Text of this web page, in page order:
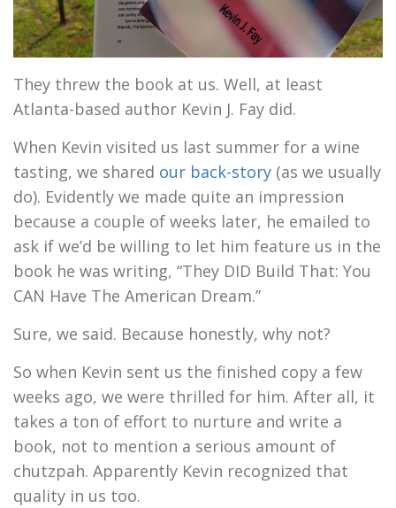
They threw the book at us. Well, at least
Atlanta-based author Kevin J. Fay did.
When Kevin visited us last summer for a wine
tasting, we shared our back-story (as we usually
do). Evidently we made quite an impression
because a couple of weeks later, he emailed to
ask if we’d be willing to let him feature us in the
book he was writing, “They DID Build That: You
CAN Have The American Dream.”
Sure, we said. Because honestly, why not?
So when Kevin sent us the finished copy a few
weeks ago, we were thrilled for him. After all, it
takes a ton of effort to nurture and write a
book, not to mention a serious amount of
chutzpah. Apparently Kevin recognized that
quality in us too.